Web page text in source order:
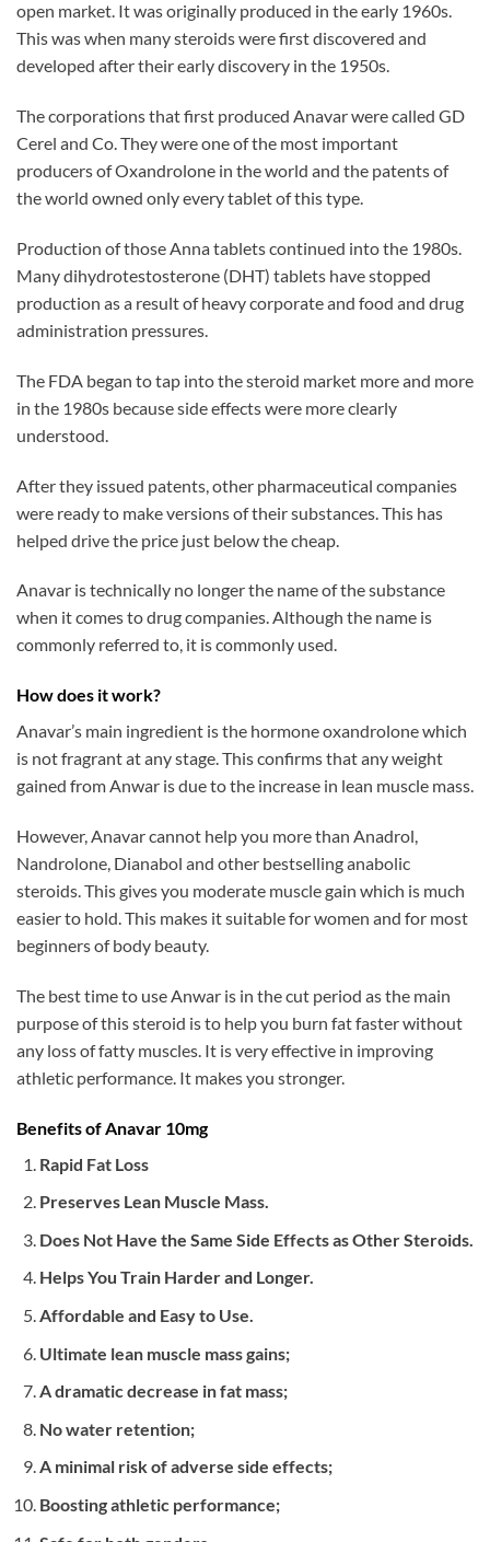
open market. It was originally produced in the early 1960s.
This was when many steroids were first discovered and
developed after their early discovery in the 1950s.
The corporations that first produced Anavar were called GD
Cerel and Co. They were one of the most important
producers of Oxandrolone in the world and the patents of
the world owned only every tablet of this type.
Production of those Anna tablets continued into the 1980s.
Many dihydrotestosterone (DHT) tablets have stopped
production as a result of heavy corporate and food and drug
administration pressures.
The FDA began to tap into the steroid market more and more
in the 1980s because side effects were more clearly
understood.
After they issued patents, other pharmaceutical companies
were ready to make versions of their substances. This has
helped drive the price just below the cheap.
Anavar is technically no longer the name of the substance
when it comes to drug companies. Although the name is
commonly referred to, it is commonly used.
How does it work?
Anavar’s main ingredient is the hormone oxandrolone which
is not fragrant at any stage. This confirms that any weight
gained from Anwar is due to the increase in lean muscle mass.
However, Anavar cannot help you more than Anadrol,
Nandrolone, Dianabol and other bestselling anabolic
steroids. This gives you moderate muscle gain which is much
easier to hold. This makes it suitable for women and for most
beginners of body beauty.
The best time to use Anwar is in the cut period as the main
purpose of this steroid is to help you burn fat faster without
any loss of fatty muscles. It is very effective in improving
athletic performance. It makes you stronger.
Benefits of Anavar 10mg
Rapid Fat Loss
Preserves Lean Muscle Mass.
Does Not Have the Same Side Effects as Other Steroids.
Helps You Train Harder and Longer.
Affordable and Easy to Use.
Ultimate lean muscle mass gains;
A dramatic decrease in fat mass;
No water retention;
A minimal risk of adverse side effects;
Boosting athletic performance;